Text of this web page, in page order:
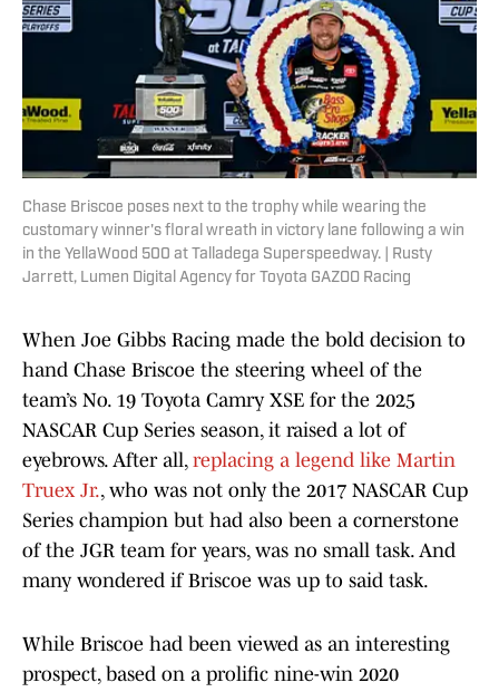
Chase Briscoe poses next to the trophy while wearing the
customary winner's floral wreath in victory lane following a win
in the YellaWood 500 at Talladega Superspeedway. | Rusty
Jarrett, Lumen Digital Agency for Toyota GAZOO Racing
When Joe Gibbs Racing made the bold decision to
hand Chase Briscoe the steering wheel of the
team’s No. 19 Toyota Camry XSE for the 2025
NASCAR Cup Series season, it raised a lot of
eyebrows. After all, replacing a legend like Martin
Truex Jr., who was not only the 2017 NASCAR Cup
Series champion but had also been a cornerstone
of the JGR team for years, was no small task. And
many wondered if Briscoe was up to said task.
While Briscoe had been viewed as an interesting
prospect, based on a prolific nine-win 2020